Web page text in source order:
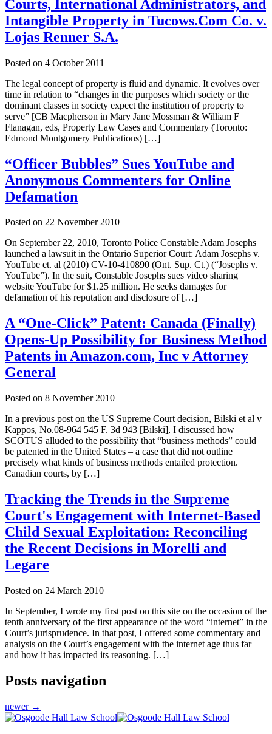
Courts, International Administrators, and
Intangible Property in Tucows.Com Co. v.
Lojas Renner S.A.
Posted on 4 October 2011
The legal concept of property is fluid and dynamic. It evolves over
time in relation to “changes in the purposes which society or the
dominant classes in society expect the institution of property to
serve” [CB Macpherson in Mary Jane Mossman & William F
Flanagan, eds, Property Law Cases and Commentary (Toronto:
Edmond Montgomery Publications) […]
“Officer Bubbles” Sues YouTube and
Anonymous Commenters for Online
Defamation
Posted on 22 November 2010
On September 22, 2010, Toronto Police Constable Adam Josephs
launched a lawsuit in the Ontario Superior Court: Adam Josephs v.
YouTube et. al (2010) CV-10-410890 (Ont. Sup. Ct.) (“Josephs v.
YouTube”). In the suit, Constable Josephs sues video sharing
website YouTube for $1.25 million. He seeks damages for
defamation of his reputation and disclosure of […]
A “One-Click” Patent: Canada (Finally)
Opens-Up Possibility for Business Method
Patents in Amazon.com, Inc v Attorney
General
Posted on 8 November 2010
In a previous post on the US Supreme Court decision, Bilski et al v
Kappos, No.08-964 545 F. 3d 943 [Bilski], I discussed how
SCOTUS alluded to the possibility that “business methods” could
be patented in the United States – a case that did not outline
precisely what kinds of business methods entailed protection.
Canadian courts, by […]
Tracking the Trends in the Supreme
Court's Engagement with Internet-Based
Child Sexual Exploitation: Reconciling
the Recent Decisions in Morelli and
Legare
Posted on 24 March 2010
In September, I wrote my first post on this site on the occasion of the
tenth anniversary of the first appearance of the word “internet” in the
Court’s jurisprudence. In that post, I offered some commentary and
analysis on the Court’s engagement with the internet age thus far
and how it has impacted its reasoning. […]
Posts navigation
newer →